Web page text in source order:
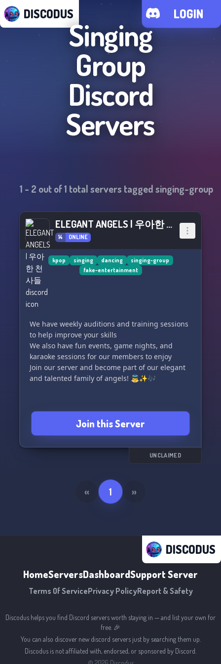
DISCODUS LOGIN
Singing
Group
Discord
Servers
1 - 2 out of1 total servers taggedsinging-group
ELEGANT ANGELS | 우아한 천사들
14 ONLINE
kpop singing dancing
singing-group
fake-entertainment
We have weekly auditions and training sessions
to help improve your skills
We also have fun events, game nights, and
karaoke sessions for our members to enjoy
Join our server and become part of our elegant
and talented family of angels! 👼✨🎶
Join this Server
UNCLAIMED
« 1 »
DISCODUS
HomeServersDashboardSupport Server
Terms Of ServicePrivacy PolicyReport & Safety
Discodus helps you find Discord servers worth staying in — and list your own for
free. 🎉
You can also discover new discord servers just by searching them up.
Discodus is not affiliated with, endorsed, or sponsored by Discord.